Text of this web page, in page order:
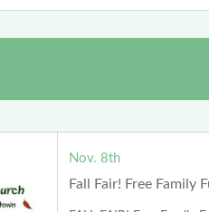
Nov. 8th
Fall Fair! Free Family